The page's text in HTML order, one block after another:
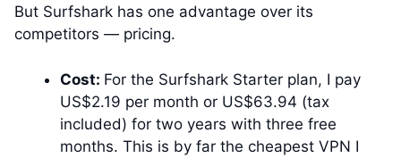
But Surfshark has one advantage over its
competitors — pricing.
Cost: For the Surfshark Starter plan, I pay
US$2.19 per month or US$63.94 (tax
included) for two years with three free
months. This is by far the cheapest VPN I